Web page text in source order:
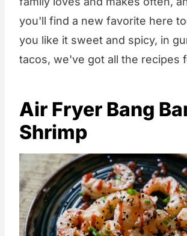
you'll find a new favorite here
you like it sweet and spicy, in
tacos, we've got all the recipes
Air Fryer Bang
Shrimp